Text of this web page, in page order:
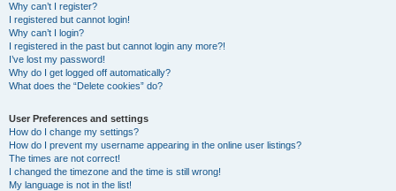
Why can’t I register?
I registered but cannot login!
Why can’t I login?
I registered in the past but cannot login any more?!
I’ve lost my password!
Why do I get logged off automatically?
What does the “Delete cookies” do?
User Preferences and settings
How do I change my settings?
How do I prevent my username appearing in the online user listings?
The times are not correct!
I changed the timezone and the time is still wrong!
My language is not in the list!